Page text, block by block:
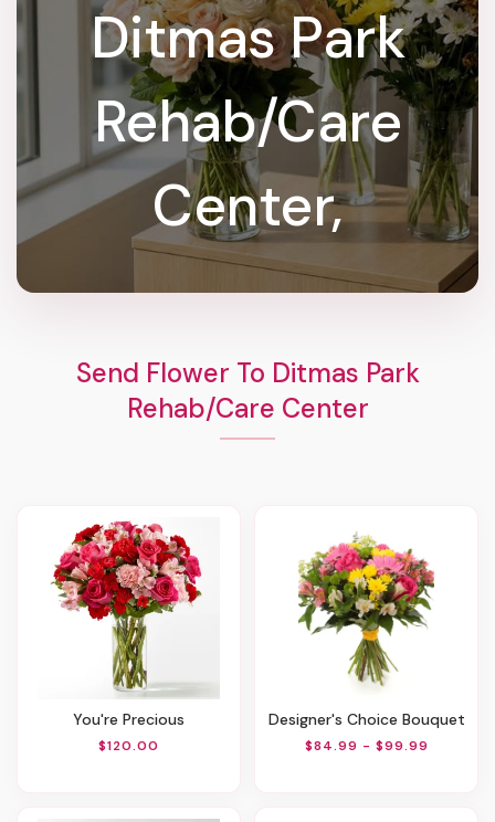
Ditmas Park
Rehab/Care
Center,
Send Flower To Ditmas Park
Rehab/Care Center
You're Precious
$120.00
Designer's Choice Bouquet
$84.99 - $99.99